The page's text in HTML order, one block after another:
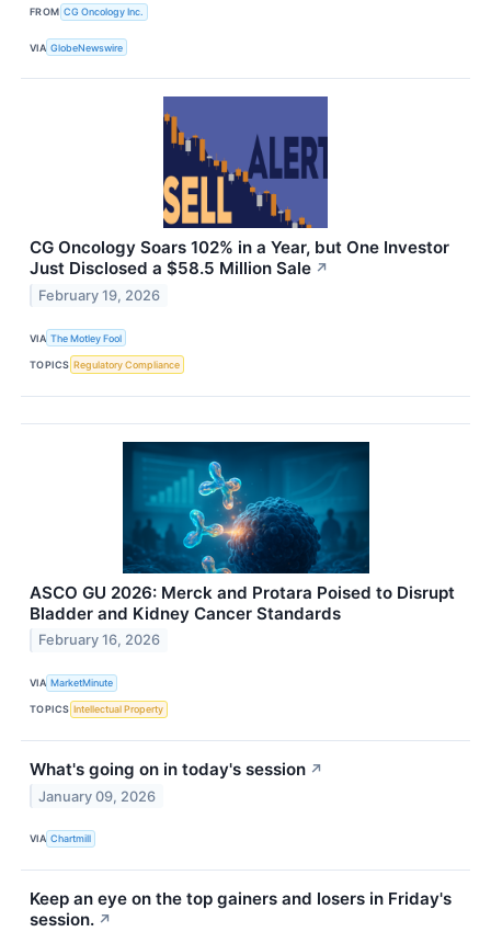
FROM CG Oncology Inc.
VIA GlobeNewswire
CG Oncology Soars 102% in a Year, but One Investor
Just Disclosed a $58.5 Million Sale ↗
February 19, 2026
VIA The Motley Fool
TOPICS Regulatory Compliance
ASCO GU 2026: Merck and Protara Poised to Disrupt
Bladder and Kidney Cancer Standards
February 16, 2026
VIA MarketMinute
TOPICS Intellectual Property
What's going on in today's session ↗
January 09, 2026
VIA Chartmill
Keep an eye on the top gainers and losers in Friday's
session. ↗